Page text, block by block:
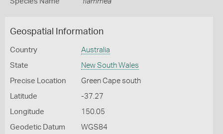
Geospatial Information
Country Australia
State New South Wales
Precise Location Green Cape south
Latitude -37.27
Longitude 150.05
Geodetic Datum WGS84